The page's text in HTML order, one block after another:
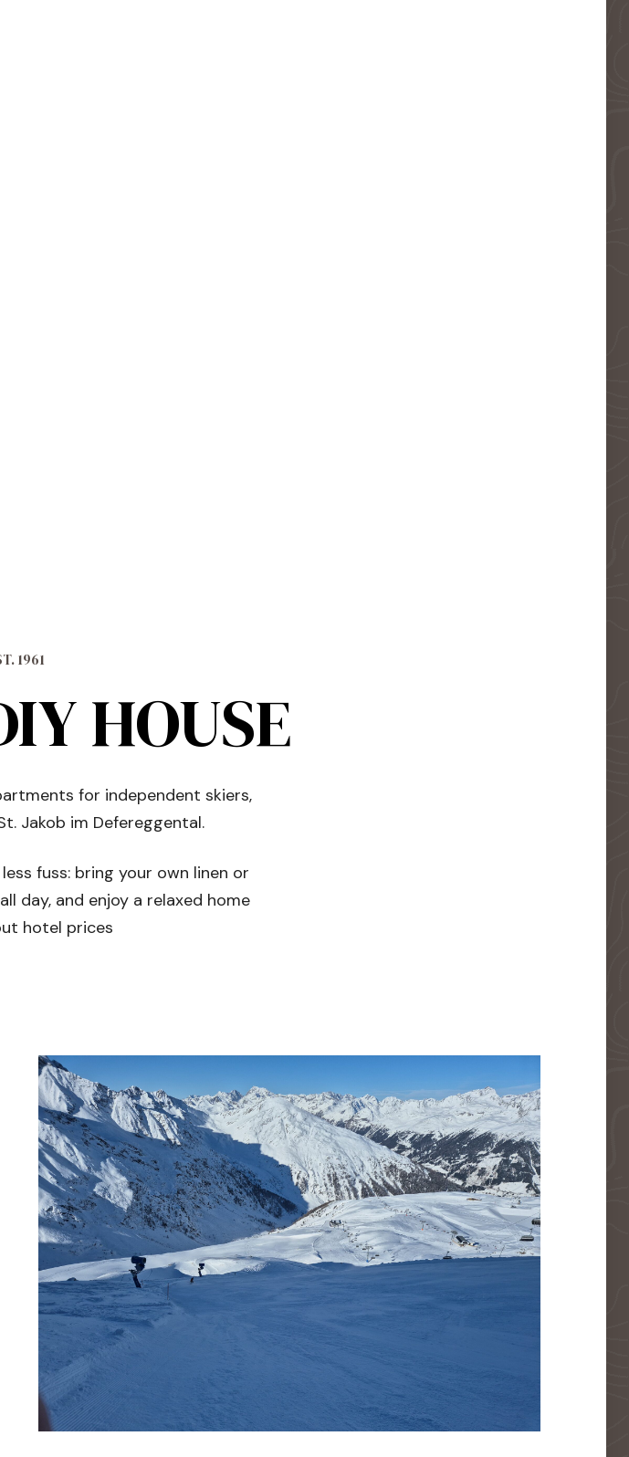
1961
HOUSE
for independent skiers,
Jakob im Defereggental.
fuss: bring your own linen or
day, and enjoy a relaxed home
hotel prices